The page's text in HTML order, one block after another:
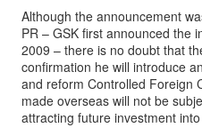
Although the announcement
PR – GSK first announced the
2009 – there is no doubt that
confirmation he will introduce
and reform Controlled Foreign
made overseas will not be
attracting future investment